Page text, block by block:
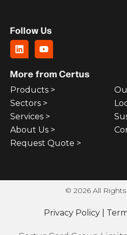
Follow Us
More from Certus
Products >
Sectors >
Services >
About Us >
Request Quote >
© 2026 All
Privacy Policy